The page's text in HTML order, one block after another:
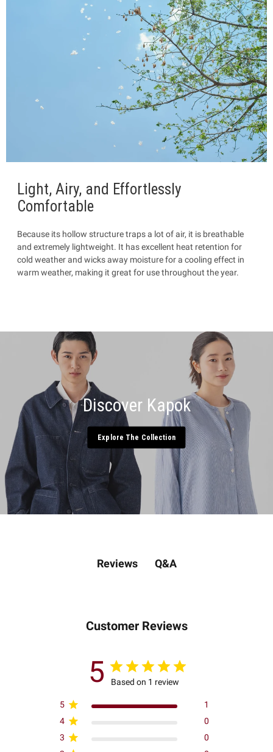
Light, Airy, and Effortlessly
Comfortable
Because its hollow structure traps a lot of air, it is breathable
and extremely lightweight. It has excellent heat retention for
cold weather and wicks away moisture for a cooling effect in
warm weather, making it great for use throughout the year.
Discover Kapok
Explore The Collection
Reviews Q&A
Customer Reviews
5 Based on 1 review
5
1
4
0
3
0